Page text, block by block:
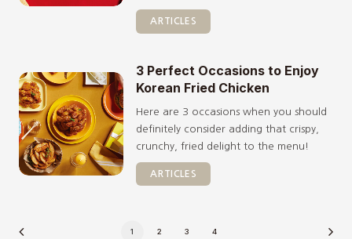
ARTICLES
3 Perfect Occasions to Enjoy
Korean Fried Chicken
Here are 3 occasions when you should
definitely consider adding that crispy,
crunchy, fried delight to the menu!
ARTICLES
1 2 3 4